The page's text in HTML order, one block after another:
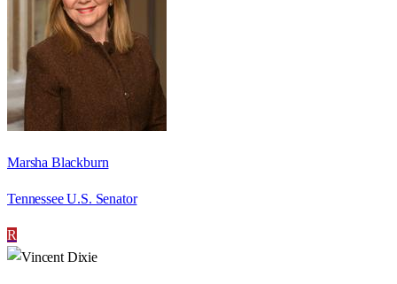
Marsha Blackburn
Tennessee U.S. Senator
R